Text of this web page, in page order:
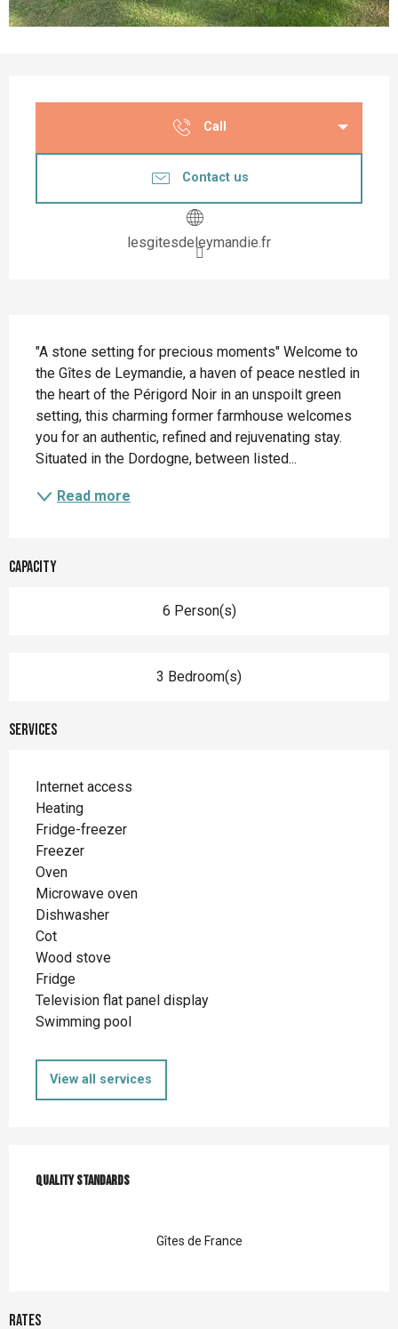
Call
Contact us
lesgitesdeleymandie.fr
"A stone setting for precious moments" Welcome to
the Gîtes de Leymandie, a haven of peace nestled in
the heart of the Périgord Noir in an unspoilt green
setting, this charming former farmhouse welcomes
you for an authentic, refined and rejuvenating stay.
Situated in the Dordogne, between listed...
Read more
Capacity
6 Person(s)
3 Bedroom(s)
Services
Internet access
Heating
Fridge-freezer
Freezer
Oven
Microwave oven
Dishwasher
Cot
Wood stove
Fridge
Television flat panel display
Swimming pool
View all services
Quality standards
Quality standards
Gîtes de France
Rates